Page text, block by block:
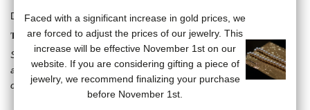
Diamond: .018 carats
THE KISS COLLECTION
Stars, vanities, diamonds, the Kiss collection breaks the codes by
associating the timeless pearl with resolutely modern subjects. A
collection that will not leave anyone indifferent.
Faced with a significant increase in gold prices, we
are forced to adjust the prices of our jewelry. This
increase will be effective November 1st on our
website. If you are considering gifting a piece of
jewelry, we recommend finalizing your purchase
before November 1st.